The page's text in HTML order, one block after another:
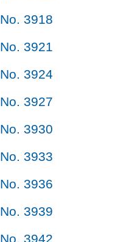
No. 3918
No. 3921
No. 3924
No. 3927
No. 3930
No. 3933
No. 3936
No. 3939
No. 3942